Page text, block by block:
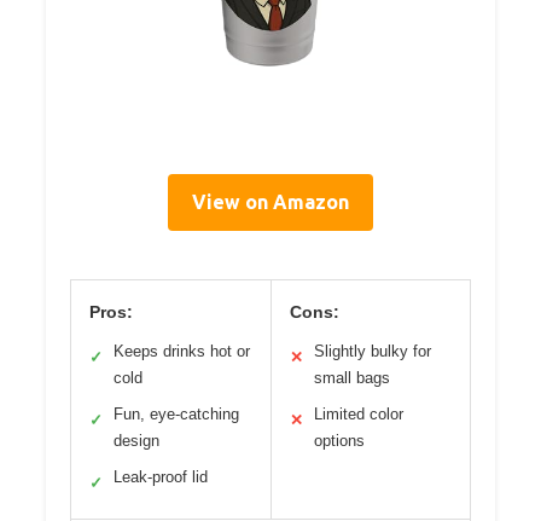
View on Amazon
Pros:
✓
Keeps drinks hot or
cold
✓
Fun, eye-catching
design
✓ Leak-proof lid
Cons:
✕
Slightly bulky for
small bags
✕
Limited color
options